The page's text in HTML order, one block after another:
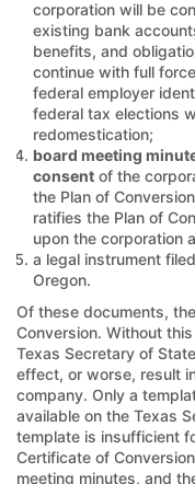
corporation will be
existing bank
benefits, and
continue with full
federal employer
federal tax elections
redomestication;
board meeting
consent of the
the Plan of
ratifies the Plan of
upon the corporation
a legal instrument
Oregon.
Of these documents,
Conversion. Without
Texas Secretary of
effect, or worse, result
company. Only a
available on the Texas
template is insufficient
Certificate of
meeting minutes, and